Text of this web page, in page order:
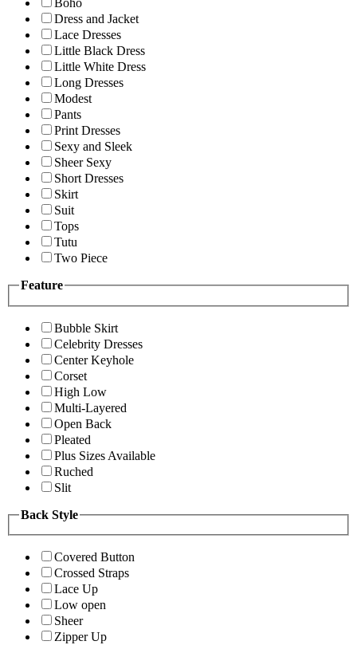
Boho
Dress and Jacket
Lace Dresses
Little Black Dress
Little White Dress
Long Dresses
Modest
Pants
Print Dresses
Sexy and Sleek
Sheer Sexy
Short Dresses
Skirt
Suit
Tops
Tutu
Two Piece
Feature
Bubble Skirt
Celebrity Dresses
Center Keyhole
Corset
High Low
Multi-Layered
Open Back
Pleated
Plus Sizes Available
Ruched
Slit
Back Style
Covered Button
Crossed Straps
Lace Up
Low open
Sheer
Zipper Up